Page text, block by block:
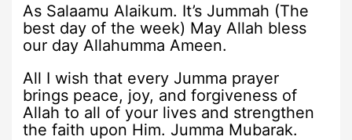
As Salaamu Alaikum. It’s Jummah (The
best day of the week) May Allah bless
our day Allahumma Ameen.
All I wish that every Jumma prayer
brings peace, joy, and forgiveness of
Allah to all of your lives and strengthen
the faith upon Him. Jumma Mubarak.